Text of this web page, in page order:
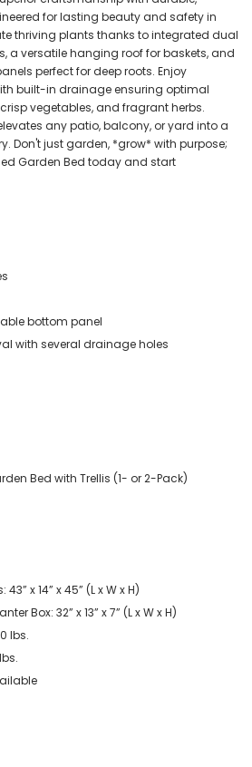
for lasting beauty and safety in
thriving plants thanks to integrated dual
a versatile hanging roof for baskets, and
perfect for deep roots. Enjoy
built-in drainage ensuring optimal
vegetables, and fragrant herbs.
any patio, balcony, or yard into a
Don't just garden, *grow* with purpose;
Garden Bed today and start
bottom panel
with several drainage holes
Bed with Trellis (1- or 2-Pack)
x 14” x 45” (L x W x H)
Box: 32” x 13” x 7” (L x W x H)
lbs.